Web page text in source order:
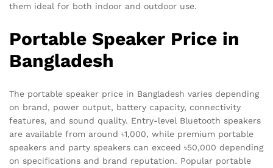
them ideal for both indoor and outdoor use.
Portable Speaker Price in
Bangladesh
The portable speaker price in Bangladesh varies depending
on brand, power output, battery capacity, connectivity
features, and sound quality. Entry-level Bluetooth speakers
are available from around ৳1,000, while premium portable
speakers and party speakers can exceed ৳50,000 depending
on specifications and brand reputation. Popular portable